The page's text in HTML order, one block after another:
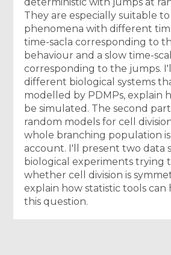
They are especially suitable to
phenomena with different
time-sacla corresponding to
behaviour and a slow time-
corresponding to the jumps.
different biological systems
modelled by PDMPs, explain
be simulated. The second
random models for cell
whole branching population
account. I'll present two data
biological experiments trying
whether cell division is
explain how statistic tools can
this question.